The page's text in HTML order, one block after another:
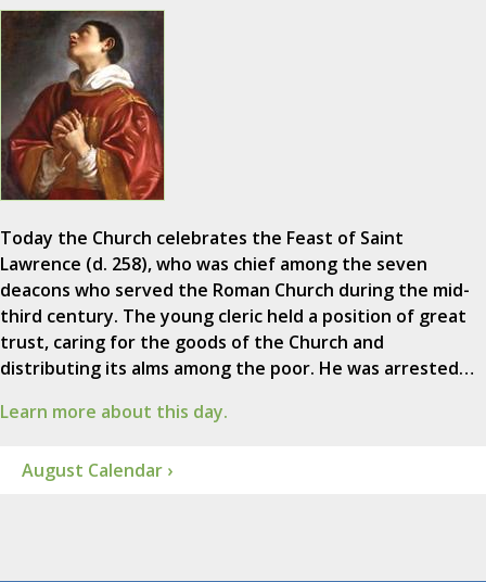
Today the Church celebrates the Feast of Saint
Lawrence (d. 258), who was chief among the seven
deacons who served the Roman Church during the mid-
third century. The young cleric held a position of great
trust, caring for the goods of the Church and
distributing its alms among the poor. He was arrested…
Learn more about this day.
August Calendar ›